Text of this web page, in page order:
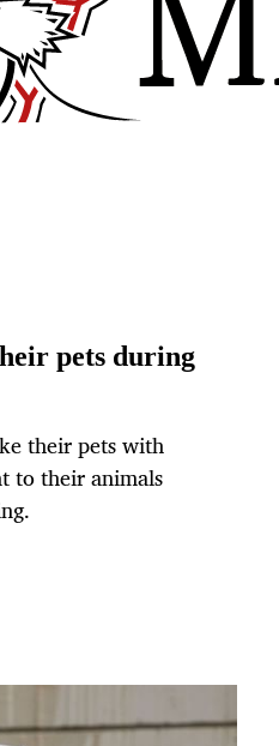
pets during
their pets with
to their animals